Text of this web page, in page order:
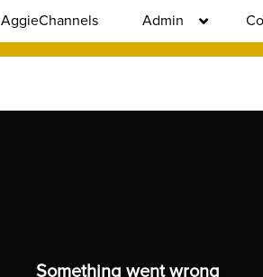
AggieChannels Admin
Something went wrong